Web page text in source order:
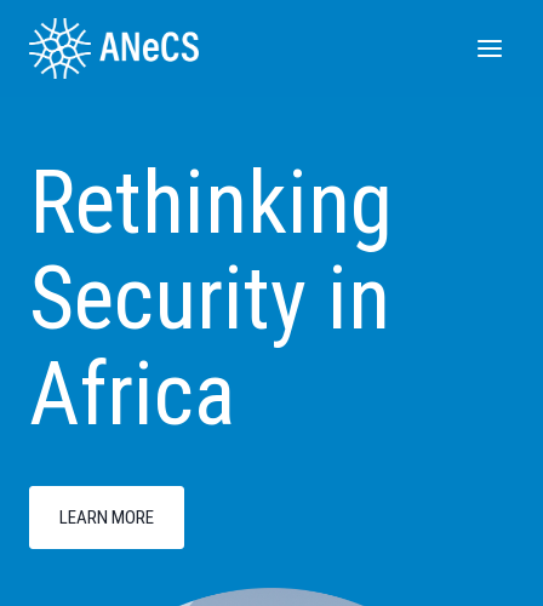
content
Rethinking
Security in
Africa
LEARN MORE